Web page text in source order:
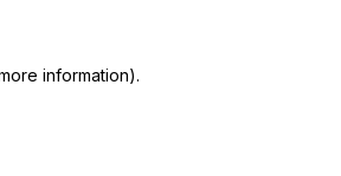
information).